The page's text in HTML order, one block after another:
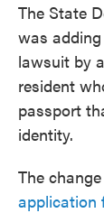
The State
was
lawsuit by
resident
passport
identity.
The
application